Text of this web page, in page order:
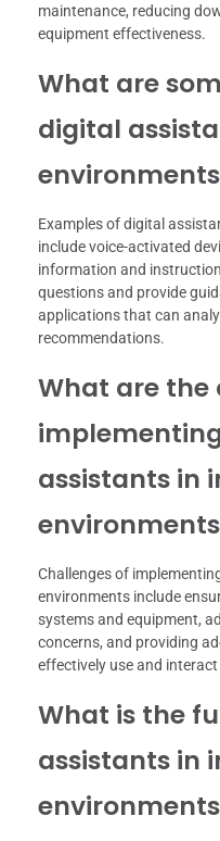
maintenance, reducing
equipment effectiveness.
What are
digital
Examples of digital
include voice-activated
information and
questions and provide
applications that can
recommendations.
What are the
assistants in
Challenges of
environments include
systems and equipment,
concerns, and providing
effectively use and
What is the
assistants in